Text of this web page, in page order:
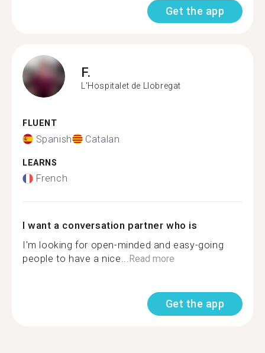
Get the app
F.
L'Hospitalet de Llobregat
FLUENT
Spanish Catalan
LEARNS
French
I want a conversation partner who is
I'm looking for open-minded and easy-going
people to have a nice...Read more
Get the app